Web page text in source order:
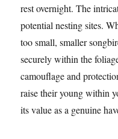
rest overnight. The
potential nesting sites.
too small, smaller
securely within the
camouflage and
raise their young within
its value as a genuine